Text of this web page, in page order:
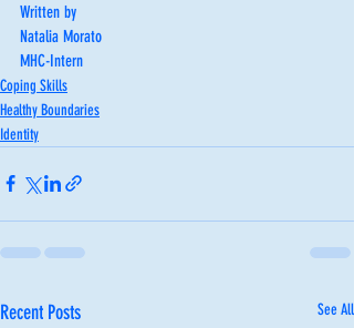
Written by
Natalia Morato
MHC-Intern
Coping Skills
Healthy Boundaries
Identity
Recent Posts See All